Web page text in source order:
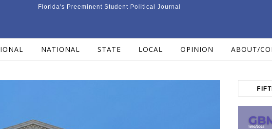
Florida's Preeminent Student Political Journal
NATIONAL STATE LOCAL OPINION ABOUT/